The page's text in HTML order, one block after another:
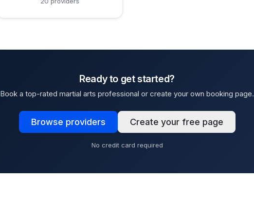
Ready to get started?
Book a top-rated martial arts professional or create your own booking page.
Browse providers Create your free page
No credit card required